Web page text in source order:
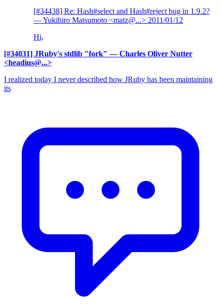
[#34438] Re: Hash#select and Hash#reject bug in 1.9.2?
— Yukihiro Matsumoto <matz@...> 2011/01/12
Hi,
[#34031] JRuby's stdlib "fork" — Charles Oliver Nutter
<headius@...>
I realized today I never described how JRuby has been maintaining
its